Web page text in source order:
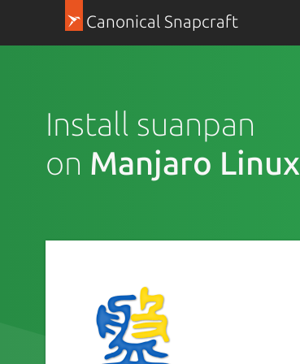
Canonical Snapcraft
Install suanpan
on Manjaro Linux